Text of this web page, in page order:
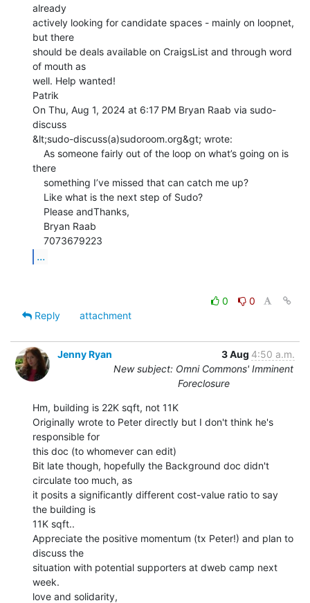
already
actively looking for candidate spaces - mainly on loopnet,
but there
should be deals available on CraigsList and through word
of mouth as
well. Help wanted!
Patrik
On Thu, Aug 1, 2024 at 6:17 PM Bryan Raab via sudo-
discuss
&lt;sudo-discuss(a)sudoroom.org&gt; wrote:
there
...
0
0
Reply
attachment
Jenny Ryan 3 Aug 4:50 a.m.
New subject: Omni Commons' Imminent
Foreclosure
Hm, building is 22K sqft, not 11K
Originally wrote to Peter directly but I don't think he's
responsible for
this doc (to whomever can edit)
Bit late though, hopefully the Background doc didn't
circulate too much, as
it posits a significantly different cost-value ratio to say
the building is
11K sqft..
Appreciate the positive momentum (tx Peter!) and plan to
discuss the
situation with potential supporters at dweb camp next
week.
love and solidarity,